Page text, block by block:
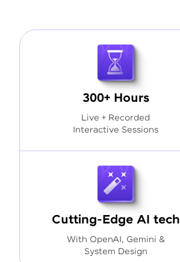
300+ Hours
Live + Recorded
Interactive Sessions
Cutting-Edge AI tech
With OpenAI, Gemini &
System Design